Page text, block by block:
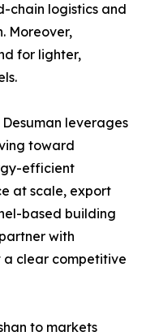
chain logistics and
Moreover,
for lighter,
leverages
toward
efficient
at scale, export
based building
with
a clear competitive
to markets